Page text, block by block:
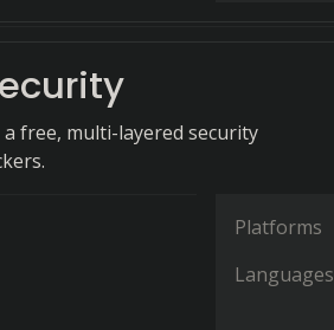
free, multi-layered security
Platforms
Languages